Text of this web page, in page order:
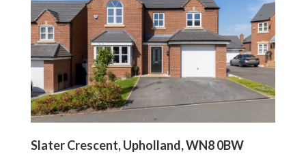
Slater Crescent, Upholland, WN8 0BW